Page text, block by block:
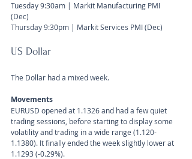
Tuesday 9:30am | Markit Manufacturing PMI
(Dec)
Thursday 9:30pm | Markit Services PMI (Dec)
US Dollar
The Dollar had a mixed week.
Movements
EURUSD opened at 1.1326 and had a few quiet
trading sessions, before starting to display some
volatility and trading in a wide range (1.120-
1.1380). It finally ended the week slightly lower at
1.1293 (-0.29%).